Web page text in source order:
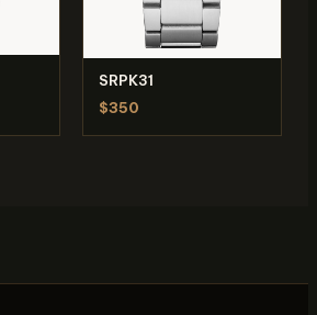
SRPK31
$350